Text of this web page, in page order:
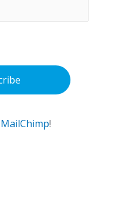
MailChimp!